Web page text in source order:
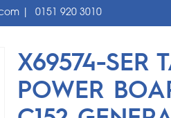
| 0151 920 3010
X69574-SER
POWER